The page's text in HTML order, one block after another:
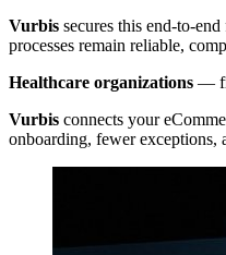
Vurbis secures this end-to-
processes remain reliable,
Healthcare organizations —
Vurbis connects your
onboarding, fewer exceptions,